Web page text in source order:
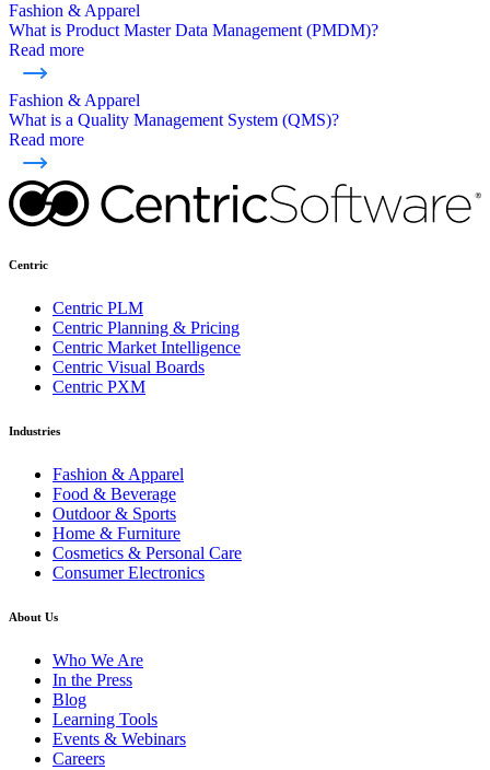
Fashion & Apparel
What is Product Master Data Management (PMDM)?
Read more
Fashion & Apparel
What is a Quality Management System (QMS)?
Read more
Centric
Centric PLM
Centric Planning & Pricing
Centric Market Intelligence
Centric Visual Boards
Centric PXM
Industries
Fashion & Apparel
Food & Beverage
Outdoor & Sports
Home & Furniture
Cosmetics & Personal Care
Consumer Electronics
About Us
Who We Are
In the Press
Blog
Learning Tools
Events & Webinars
Careers